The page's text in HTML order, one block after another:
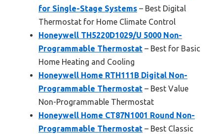
for Single-Stage Systems – Best Digital
Thermostat for Home Climate Control
Honeywell TH5220D1029/U 5000 Non-
Programmable Thermostat – Best for Basic
Home Heating and Cooling
Honeywell Home RTH111B Digital Non-
Programmable Thermostat – Best Value
Non-Programmable Thermostat
Honeywell Home CT87N1001 Round Non-
Programmable Thermostat – Best Classic